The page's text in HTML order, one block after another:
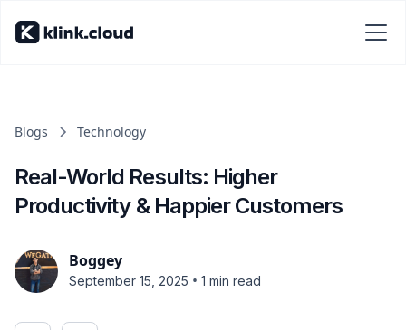
Blogs Technology
Real-World Results: Higher
Productivity & Happier Customers
Boggey
September 15, 2025 • 1 min read